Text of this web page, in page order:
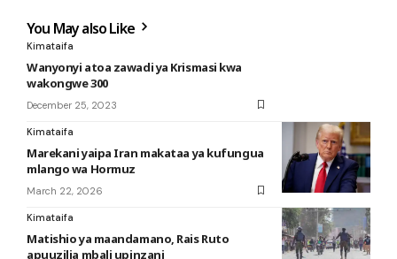
You May also Like
Kimataifa
Wanyonyi atoa zawadi ya Krismasi kwa
wakongwe 300
December 25, 2023
Kimataifa
Marekani yaipa Iran makataa ya kufungua
mlango wa Hormuz
March 22, 2026
Kimataifa
Matishio ya maandamano, Rais Ruto
apuuzilia mbali upinzani